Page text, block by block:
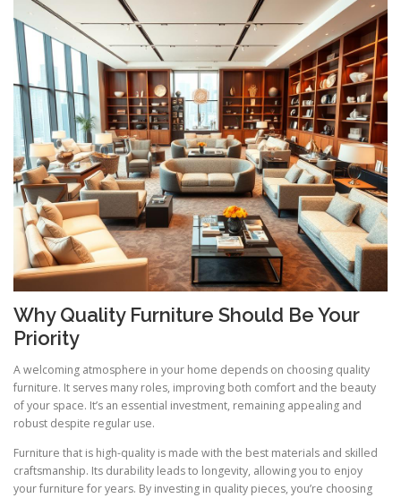
Why Quality Furniture Should Be Your
Priority
A welcoming atmosphere in your home depends on choosing quality
furniture. It serves many roles, improving both comfort and the beauty
of your space. It’s an essential investment, remaining appealing and
robust despite regular use.
Furniture that is high-quality is made with the best materials and skilled
craftsmanship. Its durability leads to longevity, allowing you to enjoy
your furniture for years. By investing in quality pieces, you’re choosing